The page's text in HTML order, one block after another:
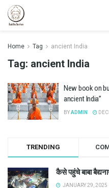
Home Tag ancient India
Tag: ancient India
New book on
ancient India”
BYADMIN
TRENDING
कैसे पहुंचे बाबा
JANUARY 29, 2025